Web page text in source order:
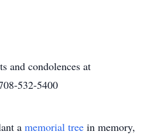
and condolences at
532-5400
a memorial tree in memory,